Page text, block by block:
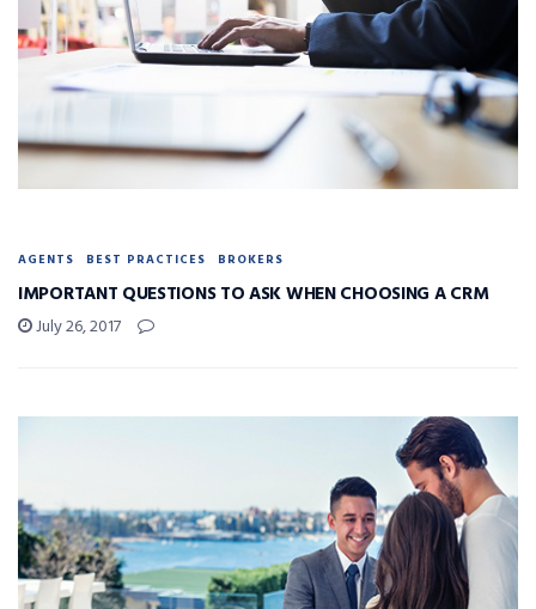
AGENTS BEST PRACTICES BROKERS
IMPORTANT QUESTIONS TO ASK WHEN CHOOSING A CRM
July 26, 2017